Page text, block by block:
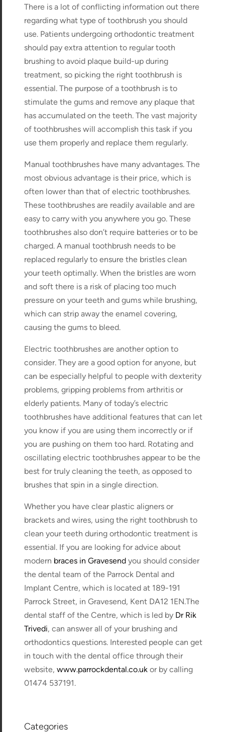
There is a lot of conflicting information out there
regarding what type of toothbrush you should
use. Patients undergoing orthodontic treatment
should pay extra attention to regular tooth
brushing to avoid plaque build-up during
treatment, so picking the right toothbrush is
essential. The purpose of a toothbrush is to
stimulate the gums and remove any plaque that
has accumulated on the teeth. The vast majority
of toothbrushes will accomplish this task if you
use them properly and replace them regularly.
Manual toothbrushes have many advantages. The
most obvious advantage is their price, which is
often lower than that of electric toothbrushes.
These toothbrushes are readily available and are
easy to carry with you anywhere you go. These
toothbrushes also don’t require batteries or to be
charged. A manual toothbrush needs to be
replaced regularly to ensure the bristles clean
your teeth optimally. When the bristles are worn
and soft there is a risk of placing too much
pressure on your teeth and gums while brushing,
which can strip away the enamel covering,
causing the gums to bleed.
Electric toothbrushes are another option to
consider. They are a good option for anyone, but
can be especially helpful to people with dexterity
problems, gripping problems from arthritis or
elderly patients. Many of today’s electric
toothbrushes have additional features that can let
you know if you are using them incorrectly or if
you are pushing on them too hard. Rotating and
oscillating electric toothbrushes appear to be the
best for truly cleaning the teeth, as opposed to
brushes that spin in a single direction.
Whether you have clear plastic aligners or
brackets and wires, using the right toothbrush to
clean your teeth during orthodontic treatment is
essential. If you are looking for advice about
modern braces in Gravesend you should consider
the dental team of the Parrock Dental and
Implant Centre, which is located at 189-191
Parrock Street, in Gravesend, Kent DA12 1EN.The
dental staff of the Centre, which is led by Dr Rik
Trivedi, can answer all of your brushing and
orthodontics questions. Interested people can get
in touch with the dental office through their
website,www.parrockdental.co.uk or by calling
01474 537191.
Categories